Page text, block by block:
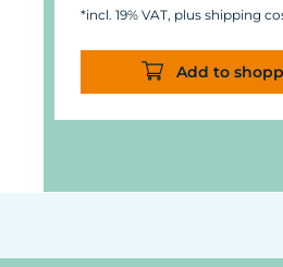
*incl. 19% VAT, plus shipping
Add to